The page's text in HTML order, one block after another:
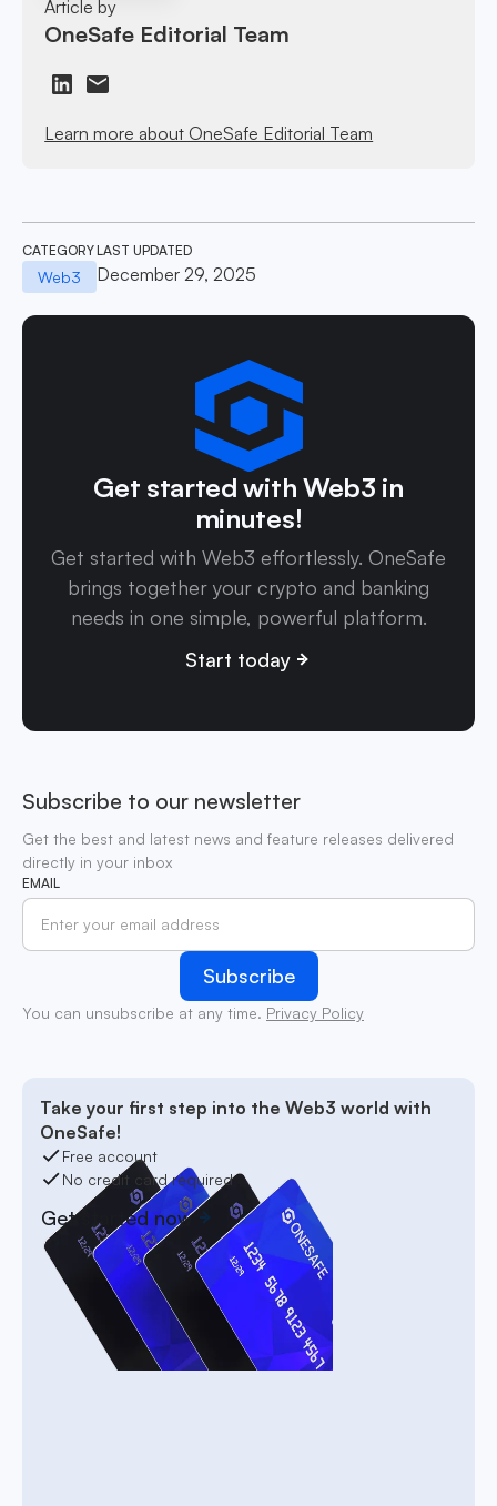
Article by
OneSafe Editorial Team
Learn more about OneSafe Editorial Team
CATEGORY
Web3
LAST UPDATED
December 29, 2025
Get started with Web3 in
minutes!
Get started with Web3 effortlessly. OneSafe
brings together your crypto and banking
needs in one simple, powerful platform.
Start today
Subscribe to our newsletter
Get the best and latest news and feature releases delivered
directly in your inbox
EMAIL
You can unsubscribe at any time. Privacy Policy
Take your first step into the Web3 world with
OneSafe!
Free account
No credit card required
Get started now